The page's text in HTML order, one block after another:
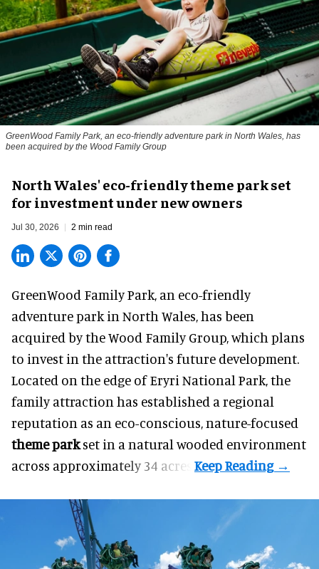
GreenWood Family Park, an eco-friendly adventure park in North Wales, has
been acquired by the Wood Family Group
North Wales' eco-friendly theme park set
for investment under new owners
Jul 30, 2026 2 min read
GreenWood Family Park, an eco-friendly
adventure park in North Wales, has been
acquired by the Wood Family Group, which plans
to invest in the attraction's future development.
Located on the edge of Eryri National Park, the
family attraction has established a regional
reputation as an eco-conscious, nature-focused
theme parkset in a natural wooded environment
across approximately 34 acres.